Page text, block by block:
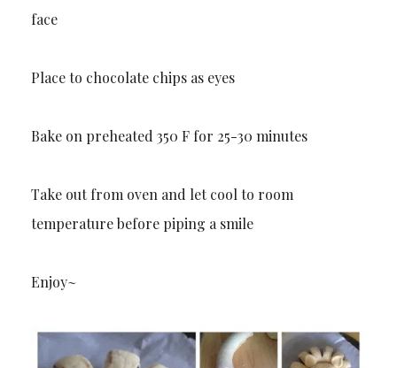
face
Place to chocolate chips as eyes
Bake on preheated 350 F for 25-30 minutes
Take out from oven and let cool to room
temperature before piping a smile
Enjoy~